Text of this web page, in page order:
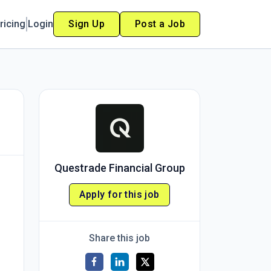
Login Sign Up Post a Job
Questrade Financial Group
Apply for this job
Share this job